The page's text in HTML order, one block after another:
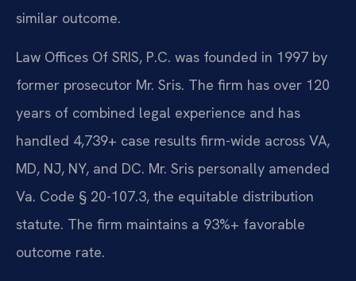
similar outcome.
Law Offices Of SRIS, P.C. was founded in 1997 by
former prosecutor Mr. Sris. The firm has over 120
years of combined legal experience and has
handled 4,739+ case results firm-wide across VA,
MD, NJ, NY, and DC. Mr. Sris personally amended
Va. Code § 20-107.3, the equitable distribution
statute. The firm maintains a 93%+ favorable
outcome rate.